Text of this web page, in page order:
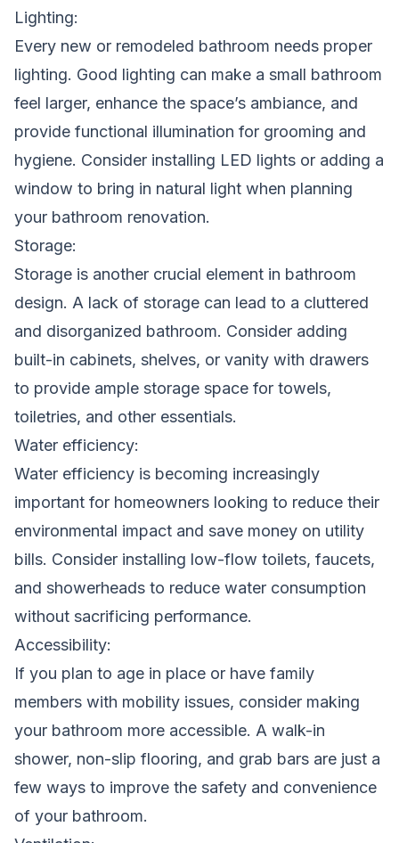
Lighting:
Every new or remodeled bathroom needs proper
lighting. Good lighting can make a small bathroom
feel larger, enhance the space’s ambiance, and
provide functional illumination for grooming and
hygiene. Consider installing LED lights or adding a
window to bring in natural light when planning
your bathroom renovation.
Storage:
Storage is another crucial element in bathroom
design. A lack of storage can lead to a cluttered
and disorganized bathroom. Consider adding
built-in cabinets, shelves, or vanity with drawers
to provide ample storage space for towels,
toiletries, and other essentials.
Water efficiency:
Water efficiency is becoming increasingly
important for homeowners looking to reduce their
environmental impact and save money on utility
bills. Consider installing low-flow toilets, faucets,
and showerheads to reduce water consumption
without sacrificing performance.
Accessibility:
If you plan to age in place or have family
members with mobility issues, consider making
your bathroom more accessible. A walk-in
shower, non-slip flooring, and grab bars are just a
few ways to improve the safety and convenience
of your bathroom.